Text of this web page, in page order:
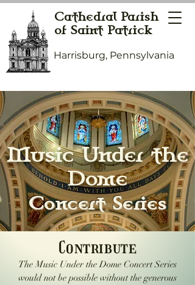
Cathedral Parish
of Saint Patrick
Harrisburg, Pennsylvania
Music Under the
Dome
Concert Series
Contribute
The Music Under the Dome Concert Series
would not be possible without the generous